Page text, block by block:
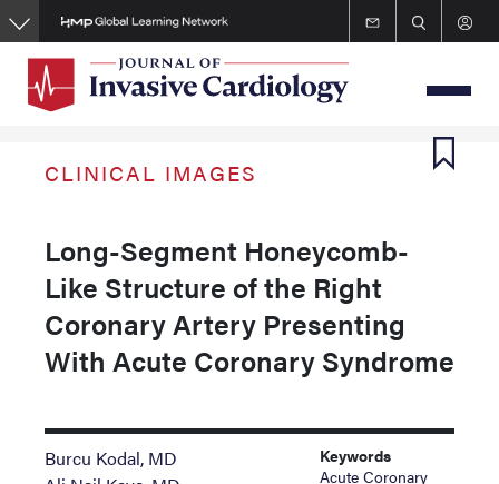
Skip
to
content
CLINICAL IMAGES
Long-Segment Honeycomb-
Like Structure of the Right
Coronary Artery Presenting
With Acute Coronary Syndrome
Burcu Kodal, MD
Keywords
Acute Coronary